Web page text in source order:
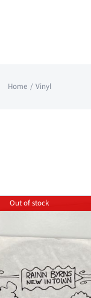
Home Vinyl
Out of stock